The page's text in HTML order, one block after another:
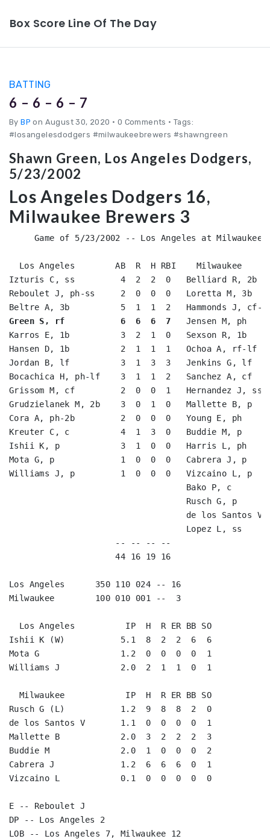
Box Score Line Of The Day
BATTING
6 – 6 – 6 – 7
ByBP on August 30, 2020 • 0 Comments • Tags:
#losangelesdodgers #milwaukeebrewers #shawngreen
Shawn Green, Los Angeles Dodgers,
5/23/2002
Los Angeles Dodgers 16,
Milwaukee Brewers 3
Game of 5/23/2002 -- Los Angeles at Milwaukee
Los Angeles        AB  R  H RBI    Milwaukee
Izturis C, ss         4  2  2  0   Belliard R,
Reboulet J, ph-ss     2  0  0  0   Loretta M,
Green S, rf           6  6  6  7
Jensen M, ph
Karros E, 1b          3  2  1  0   Sexson R,
Hansen D, 1b          2  1  1  1   Ochoa A,
Jordan B, lf          3  1  3  3   Jenkins G,
Bocachica H, ph-lf    3  1  1  2   Sanchez A,
Grissom M, cf         2  0  0  1   Hernandez
Grudzielanek M, 2b    3  0  1  0   Mallette
Cora A, ph-2b         2  0  0  0   Young E,
Kreuter C, c          4  1  3  0   Buddie M, p
Ishii K, p            3  1  0  0   Harris L, ph
Mota G, p             1  0  0  0   Cabrera J,
Williams J, p         1  0  0  0   Vizcaino L,
Bako P, c
Rusch G, p
de los Santos
Lopez L, ss
-- -- -- --
44 16 19 16
Los Angeles      350 110 024 -- 16
Milwaukee        100 010 001 --  3
  Los Angeles          IP  H  R ER BB SO
Ishii K (W)           5.1  8  2  2  6  6
Mota G                1.2  0  0  0  0  1
Williams J            2.0  2  1  1  0  1
  Milwaukee            IP  H  R ER BB SO
Rusch G (L)           1.2  9  8  8  2  0
de los Santos V       1.1  0  0  0  0  1
Mallette B            2.0  3  2  2  2  3
Buddie M              2.0  1  0  0  0  2
Cabrera J             1.2  6  6  6  0  1
Vizcaino L            0.1  0  0  0  0  0
E -- Reboulet J
DP -- Los Angeles 2
LOB -- Los Angeles 7, Milwaukee 12